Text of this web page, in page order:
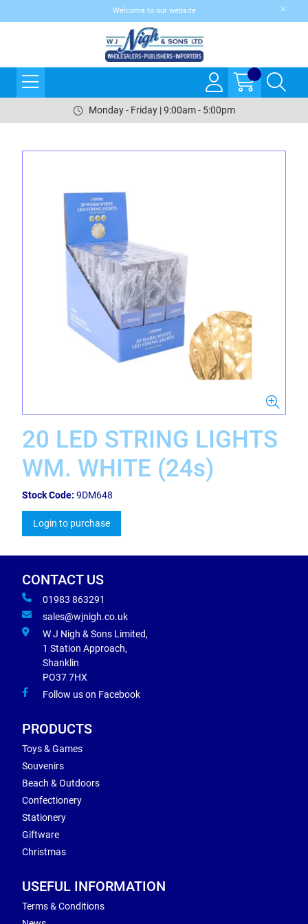
Welcome to our website
Monday - Friday | 9:00am - 5:00pm
20 LED STRING LIGHTS
WM. WHITE (24s)
Stock Code: 9DM648
Login to purchase
CONTACT US
01983 863291
sales@wjnigh.co.uk
W J Nigh & Sons Limited,
1 Station Approach,
Shanklin
PO37 7HX
Follow us on Facebook
PRODUCTS
Toys & Games
Souvenirs
Beach & Outdoors
Confectionery
Stationery
Giftware
Christmas
USEFUL INFORMATION
Terms & Conditions